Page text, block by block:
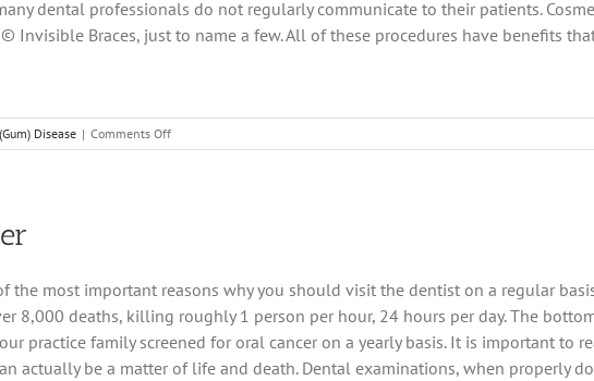
dental professionals do not regularly communicate to their patients.
Braces, just to name a few. All of these procedures have benefits
Disease | Comments Offon
Cosmetic
Looks
the most important reasons why you should visit the dentist on a regular
8,000 deaths, killing roughly 1 person per hour, 24 hours per day. The
practice family screened for oral cancer on a yearly basis. It is important to
actually be a matter of life and death. Dental examinations, when properly